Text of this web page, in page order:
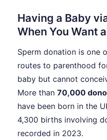
Having a Baby
When You Want
Sperm donation is one
routes to parenthood
baby but cannot
More than 70,000
have been born in the
4,300 births involving
recorded in 2023.